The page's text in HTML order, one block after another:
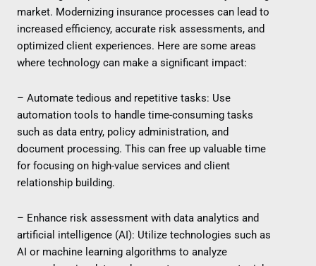
market. Modernizing insurance processes can lead to
increased efficiency, accurate risk assessments, and
optimized client experiences. Here are some areas
where technology can make a significant impact:
– Automate tedious and repetitive tasks: Use
automation tools to handle time-consuming tasks
such as data entry, policy administration, and
document processing. This can free up valuable time
for focusing on high-value services and client
relationship building.
– Enhance risk assessment with data analytics and
artificial intelligence (AI): Utilize technologies such as
AI or machine learning algorithms to analyze